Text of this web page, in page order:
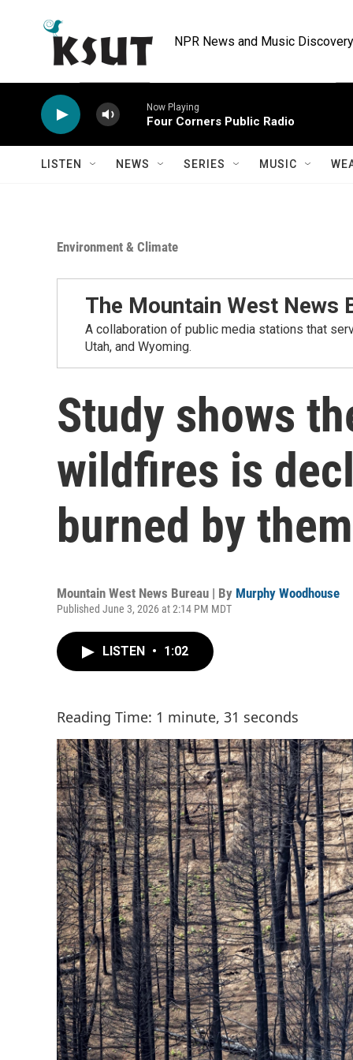
NPR News and Music
Now Playing
Four Corners Public Radio
LISTEN NEWS SERIES MUSIC
Environment & Climate
The Mountain West News
A collaboration of public media stations that
Utah, and Wyoming.
Study shows
wildfires is
burned by
Mountain West News Bureau | By Murphy Woodhouse
Published June 3, 2026 at 2:14 PM MDT
LISTEN • 1:02
Reading Time: 1 minute, 31 seconds